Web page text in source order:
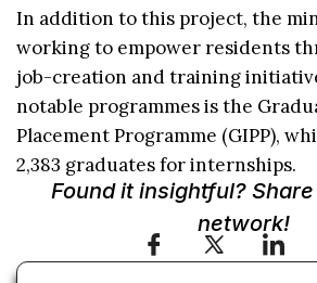
In addition to this project, the
working to empower residents
job-creation and training
notable programmes is the
Placement Programme (GIPP),
2,383 graduates for internships.
Found it insightful?
network!